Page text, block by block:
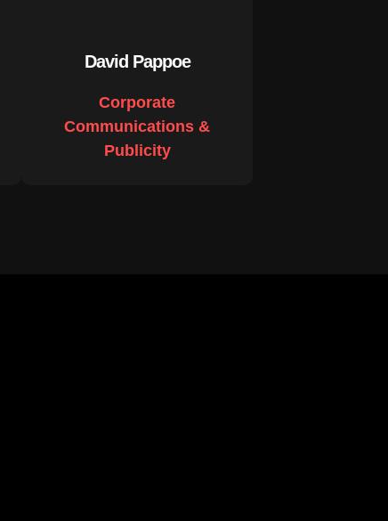
David Pappoe
Corporate
Communications &
Publicity